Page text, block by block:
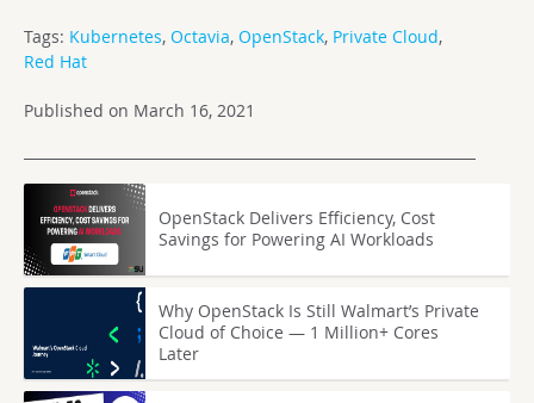
Tags: Kubernetes, Octavia, OpenStack, Private Cloud,
Red Hat
Published on March 16, 2021
OpenStack Delivers Efficiency, Cost
Savings for Powering AI Workloads
Why OpenStack Is Still Walmart’s Private
Cloud of Choice — 1 Million+ Cores
Later